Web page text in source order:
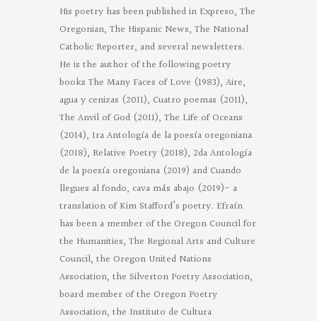
His poetry has been published in Expreso, The
Oregonian, The Hispanic News, The National
Catholic Reporter, and several newsletters.
He is the author of the following poetry
books The Many Faces of Love (1983), Aire,
agua y cenizas (2011), Cuatro poemas (2011),
The Anvil of God (2011), The Life of Oceans
(2014), 1ra Antología de la poesía oregoniana
(2018), Relative Poetry (2018), 2da Antología
de la poesía oregoniana (2019) and Cuando
llegues al fondo, cava más abajo (2019)- a
translation of Kim Stafford’s poetry. Efraín
has been a member of the Oregon Council for
the Humanities, The Regional Arts and Culture
Council, the Oregon United Nations
Association, the Silverton Poetry Association,
board member of the Oregon Poetry
Association, the Instituto de Cultura